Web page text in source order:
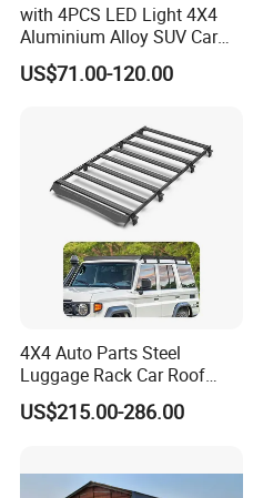
with 4PCS LED Light 4X4
Aluminium Alloy SUV Car
Cargo Carrier Basket Car
Roof Rack
US$71.00-120.00
4X4 Auto Parts Steel
Luggage Rack Car Roof
Rack for Toyota Land
Cruiser LC 71 76 78 79
US$215.00-286.00